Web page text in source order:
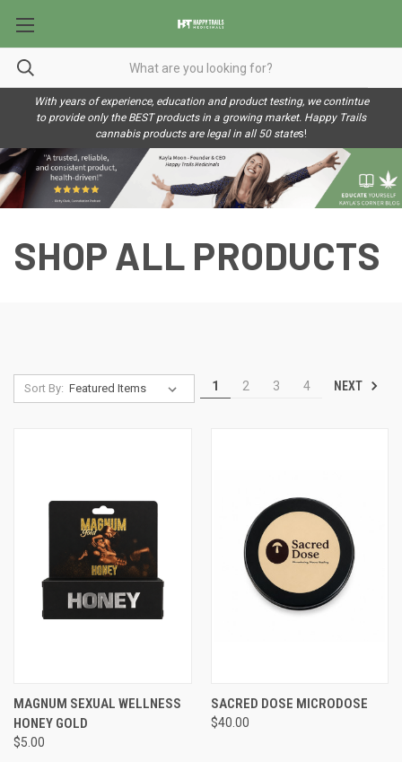
With years of experience, education and product testing, we contintue
to provide only the BEST products in a growing market. Happy Trails
cannabis products are legal in all 50 states!
SHOP ALL PRODUCTS
Sort By: 1 2 3 4 NEXT
MAGNUM SEXUAL WELLNESS
HONEY GOLD
$5.00
SACRED DOSE MICRODOSE
$40.00